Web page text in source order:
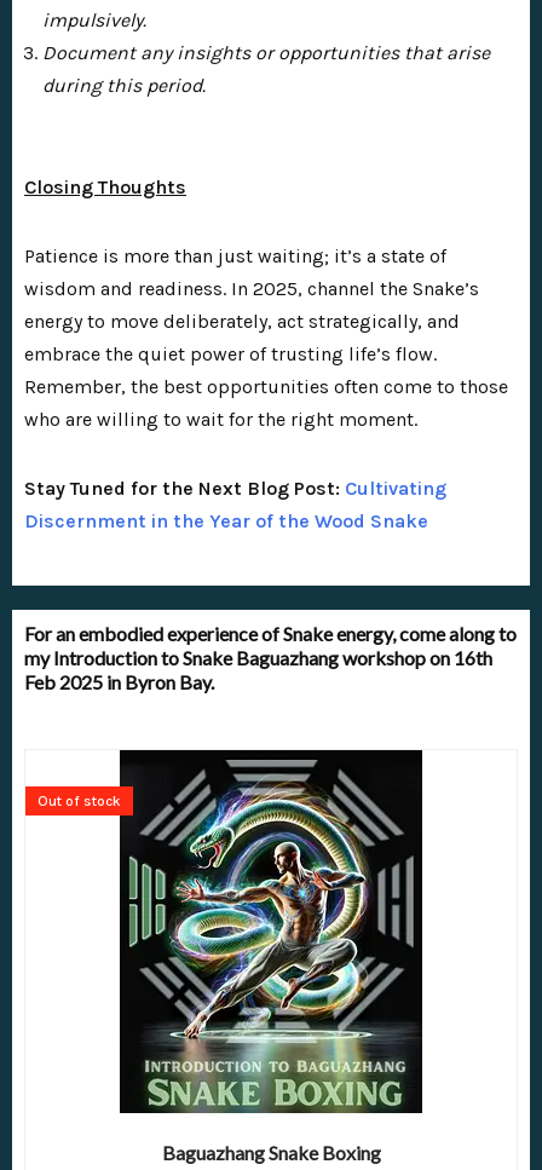
impulsively.
Document any insights or opportunities that arise
during this period.
Closing Thoughts
Patience is more than just waiting; it’s a state of
wisdom and readiness. In 2025, channel the Snake’s
energy to move deliberately, act strategically, and
embrace the quiet power of trusting life’s flow.
Remember, the best opportunities often come to those
who are willing to wait for the right moment.
Stay Tuned for the Next Blog Post: Cultivating
Discernment in the Year of the Wood Snake
For an embodied experience of Snake energy, come along to
my Introduction to Snake Baguazhang workshop on 16th
Feb 2025 in Byron Bay.
Baguazhang Snake Boxing
Out of stock